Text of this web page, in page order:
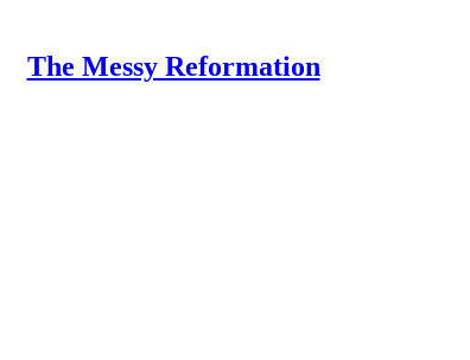
The Messy Reformation